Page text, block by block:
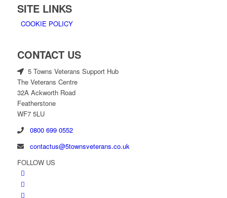
SITE LINKS
COOKIE POLICY
CONTACT US
5 Towns Veterans Support Hub
The Veterans Centre
32A Ackworth Road
Featherstone
WF7 5LU
0800 699 0552
contactus@5townsveterans.co.uk
FOLLOW US